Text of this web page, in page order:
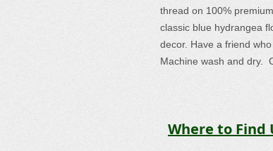
thread on 100%
classic blue hydrangea
decor. Have a friend
Machine wash and dry.
Where to Find